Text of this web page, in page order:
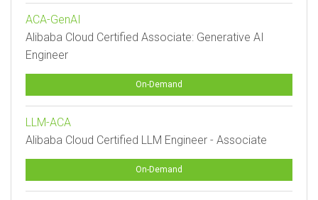
ACA-GenAI
Alibaba Cloud Certified Associate: Generative AI
Engineer
On-Demand
LLM-ACA
Alibaba Cloud Certified LLM Engineer - Associate
On-Demand